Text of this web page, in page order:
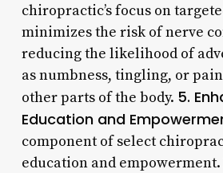
chiropractic’s focus on
minimizes the risk of nerve
reducing the likelihood of
as numbness, tingling, or
other parts of the body. 5.
Education and
component of select
education and